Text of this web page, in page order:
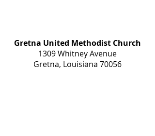
Gretna United Methodist Church
1309 Whitney Avenue
Gretna, Louisiana 70056